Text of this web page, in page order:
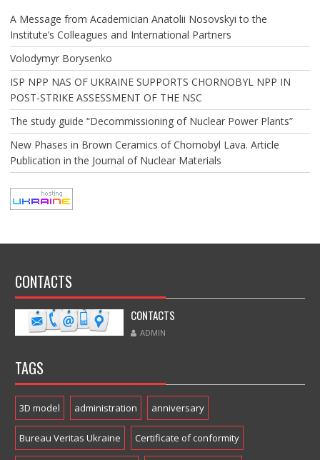
A Message from Academician Anatolii Nosovskyi to the
Institute’s Colleagues and International Partners
Volodymyr Borysenko
ISP NPP NAS OF UKRAINE SUPPORTS CHORNOBYL NPP IN
POST-STRIKE ASSESSMENT OF THE NSC
The study guide “Decommissioning of Nuclear Power Plants”
New Phases in Brown Ceramics of Chornobyl Lava. Article
Publication in the Journal of Nuclear Materials
CONTACTS
CONTACTS
ADMIN
TAGS
3D model administration anniversary
Bureau Veritas Ukraine Certificate of conformity